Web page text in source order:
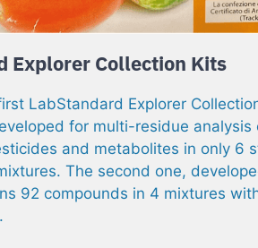
Explorer Collection Kits
LabStandard Explorer
for multi-residue
and metabolites in only 6
The second one,
92 compounds in 4 mixtures